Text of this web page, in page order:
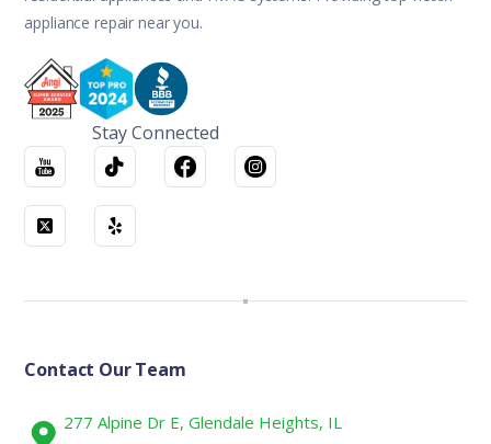
appliance repair near you.
Stay Connected
Contact Our Team
277 Alpine Dr E, Glendale Heights, IL